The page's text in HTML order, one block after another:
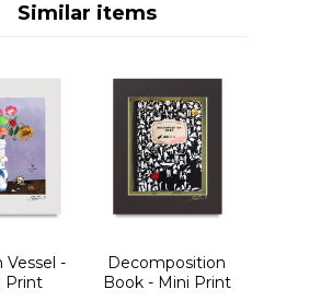
Similar items
Vessel -
Print
Decomposition
Book - Mini Print